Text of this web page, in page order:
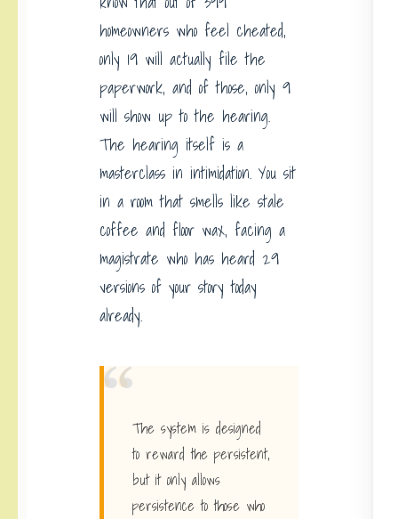
homeowners who feel cheated,
only 19 will actually file the
paperwork, and of those, only 9
will show up to the hearing.
The hearing itself is a
masterclass in intimidation. You sit
in a room that smells like stale
coffee and floor wax, facing a
magistrate who has heard 29
versions of your story today
already.
“The system is designed
to reward the persistent,
but it only allows
persistence to those who